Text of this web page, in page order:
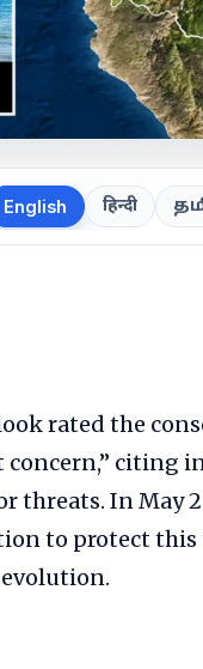
English हिन्दी
rated the
citing
threats. In May
to protect